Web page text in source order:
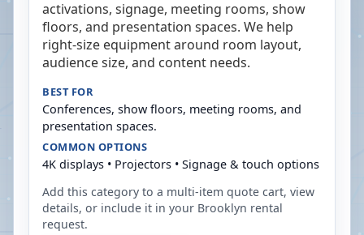
activations, signage, meeting rooms, show
floors, and presentation spaces. We help
right-size equipment around room layout,
audience size, and content needs.
BEST FOR
Conferences, show floors, meeting rooms, and
presentation spaces.
COMMON OPTIONS
4K displays • Projectors • Signage & touch options
Add this category to a multi-item quote cart, view
details, or include it in your Brooklyn rental
request.